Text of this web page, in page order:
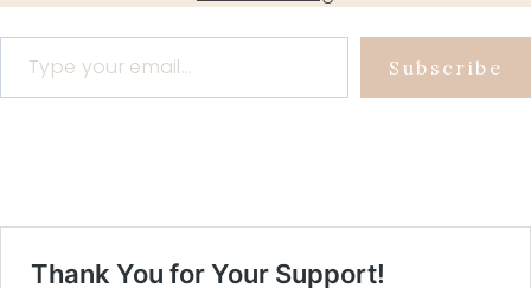
Type your email…
Subscribe